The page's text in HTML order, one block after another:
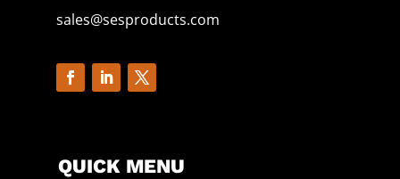
sales@sesproducts.com
QUICK MENU